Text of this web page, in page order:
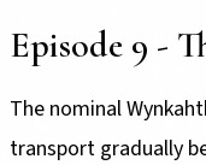
Episode 9 -
The nominal
transport gradually